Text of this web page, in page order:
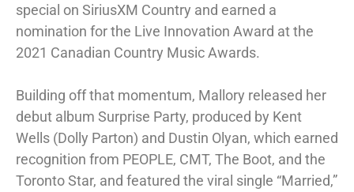
special on SiriusXM Country and earned a
nomination for the Live Innovation Award at the
2021 Canadian Country Music Awards.
Building off that momentum, Mallory released her
debut album Surprise Party, produced by Kent
Wells (Dolly Parton) and Dustin Olyan, which earned
recognition from PEOPLE, CMT, The Boot, and the
Toronto Star, and featured the viral single “Married,”